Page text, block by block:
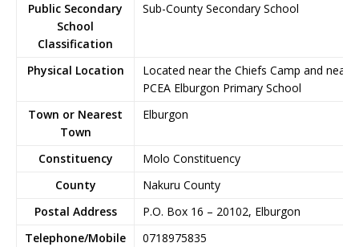
Public Secondary
School
Classification
Sub-County Secondary School
Physical Location
Located near the Chiefs Camp and near
PCEA Elburgon Primary School
Town or Nearest
Town
Elburgon
Constituency
Molo Constituency
County
Nakuru County
Postal Address
P.O. Box 16 – 20102, Elburgon
Telephone/Mobile
0718975835